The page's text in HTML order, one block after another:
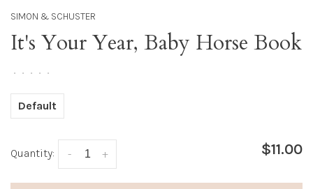
SIMON & SCHUSTER
It's Your Year, Baby Horse Book
• • • • •
Default
Quantity: +
- $11.00